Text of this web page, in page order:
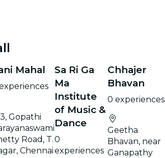
Mahal
Gopathi
Road, T.
Chennai
Sa Ri Ga
Ma
Institute
of Music &
Dance
0
experiences
Chhajer
Bhavan
0 experiences
Geetha
Bhavan, near
Ganapathy